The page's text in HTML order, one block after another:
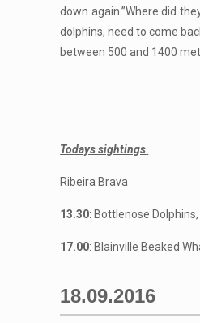
down again.”Where did
dolphins, need to come
between 500 and 1400
Todays sightings:
Ribeira Brava
13.30: Bottlenose
17.00: Blainville Beaked
18.09.2016